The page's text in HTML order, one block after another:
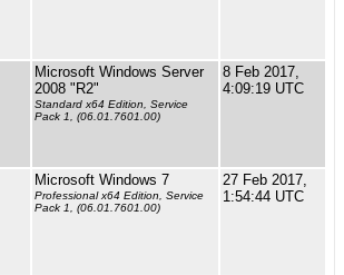
Microsoft Windows Server
2008 "R2"
Standard x64 Edition, Service
Pack 1, (06.01.7601.00)
8 Feb 2017,
4:09:19 UTC
Microsoft Windows 7
Professional x64 Edition, Service
Pack 1, (06.01.7601.00)
27 Feb 2017,
1:54:44 UTC